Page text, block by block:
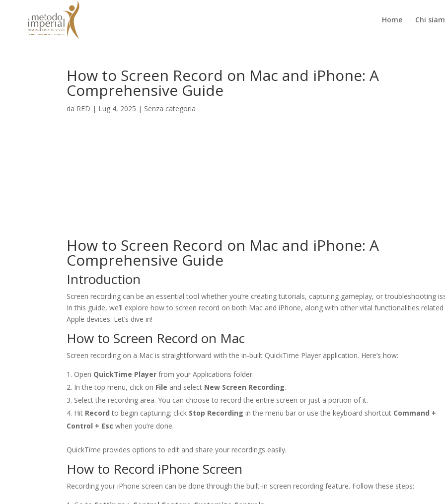
Home Chi
How to Screen Record on Mac and iPhone: A
Comprehensive Guide
da RED | Lug 4, 2025 | Senza categoria
How to Screen Record on Mac and iPhone: A
Comprehensive Guide
Introduction
Screen recording can be an essential tool whether you’re creating tutorials, capturing gameplay, or troubleshooting
In this guide, we’ll explore how to screen record on both Mac and iPhone, along with other vital functionalities
Apple devices. Let’s dive in!
How to Screen Record on Mac
Screen recording on a Mac is straightforward with the in-built QuickTime Player application. Here’s how:
Open QuickTime Player from your Applications folder.
In the top menu, click on File and select New Screen Recording.
Select the recording area. You can choose to record the entire screen or just a portion of it.
Hit Record to begin capturing; click Stop Recording in the menu bar or use the keyboard shortcut Command +
Control + Esc when you’re done.
QuickTime provides options to edit and share your recordings easily.
How to Record iPhone Screen
Recording your iPhone screen can be done through the built-in screen recording feature. Follow these steps: